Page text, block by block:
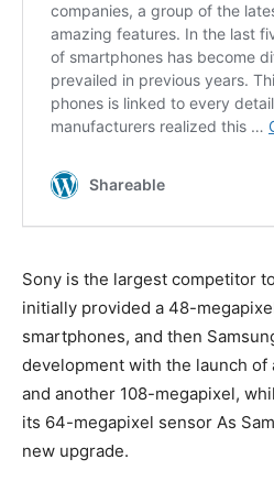
Sony is the largest competitor
initially provided a 48-
smartphones, and then
development with the launch
and another 108-megapixel,
its 64-megapixel sensor As
new upgrade.